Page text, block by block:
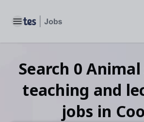
Toggle main menu
Search 0
teaching and
jobs in